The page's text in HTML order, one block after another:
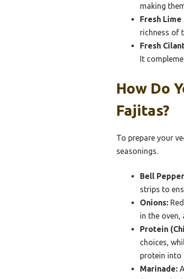
making
Fresh Lime
richness of
Fresh
It
How Do
Fajitas?
To prepare your
seasonings.
Bell
strips to
Onions:
in the
Protein
choices,
protein into
Marinade: